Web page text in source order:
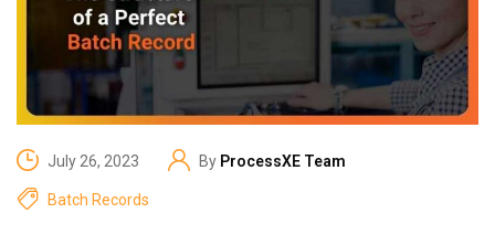
July 26, 2023 By ProcessXE Team
Batch Records